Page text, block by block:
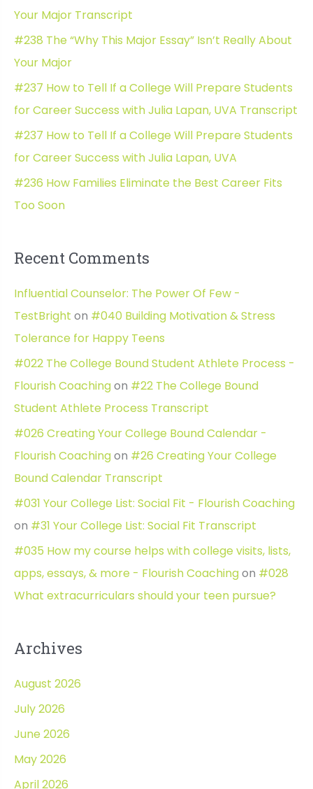
f
o
r
:
Your Major Transcript
#238 The “Why This Major Essay” Isn’t Really About
Your Major
#237 How to Tell If a College Will Prepare Students
for Career Success with Julia Lapan, UVA Transcript
#237 How to Tell If a College Will Prepare Students
for Career Success with Julia Lapan, UVA
#236 How Families Eliminate the Best Career Fits
Too Soon
Recent Comments
Influential Counselor: The Power Of Few -
TestBright on #040 Building Motivation & Stress
Tolerance for Happy Teens
#022 The College Bound Student Athlete Process -
Flourish Coachingon #22 The College Bound
Student Athlete Process Transcript
#026 Creating Your College Bound Calendar -
Flourish Coachingon #26 Creating Your College
Bound Calendar Transcript
#031 Your College List: Social Fit - Flourish Coaching
on #31 Your College List: Social Fit Transcript
#035 How my course helps with college visits, lists,
apps, essays, & more - Flourish Coachingon #028
What extracurriculars should your teen pursue?
Archives
August 2026
July 2026
June 2026
May 2026
April 2026